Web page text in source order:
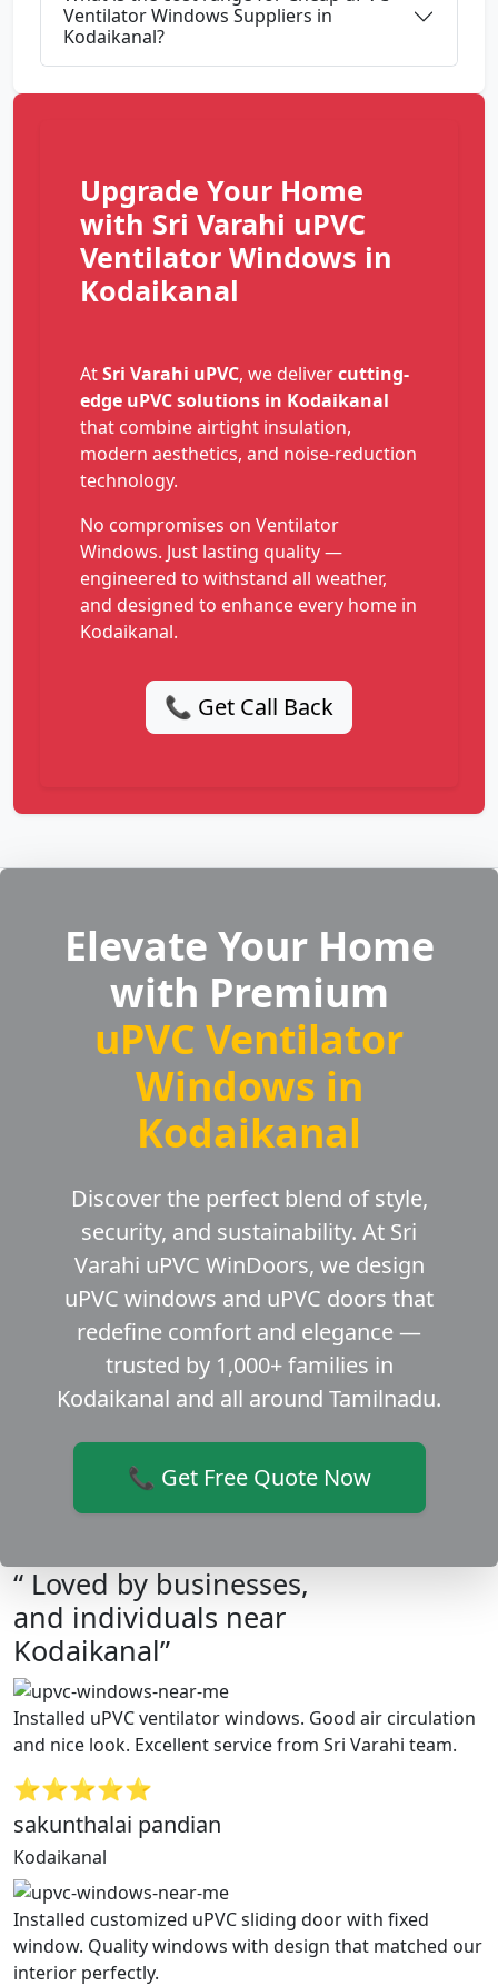
Ventilator Windows Suppliers in
Kodaikanal?
Upgrade Your Home
with Sri Varahi uPVC
Ventilator Windows in
Kodaikanal
AtSri Varahi uPVC, we delivercutting-
edge uPVC solutions in Kodaikanal
that combine airtight insulation,
modern aesthetics, and noise-reduction
technology.
No compromises on Ventilator
Windows. Just lasting quality —
engineered to withstand all weather,
and designed to enhance every home in
Kodaikanal.
📞 Get Call Back
Elevate Your Home
with Premium
uPVC Ventilator
Windows in
Kodaikanal
Discover the perfect blend of style,
security, and sustainability. At Sri
Varahi uPVC WinDoors, we design
uPVC windows and uPVC doors that
redefine comfort and elegance —
trusted by 1,000+ families in
Kodaikanal and all around Tamilnadu.
📞 Get Free Quote Now
“ Loved by businesses,
and individuals near
Kodaikanal”
Installed uPVC ventilator windows. Good air circulation
and nice look. Excellent service from Sri Varahi team.
⭐⭐⭐⭐⭐
sakunthalai pandian
Kodaikanal
Installed customized uPVC sliding door with fixed
window. Quality windows with design that matched our
interior perfectly.